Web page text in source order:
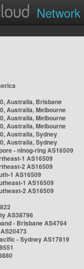
Network
Australia, Brisbane
Australia, Melbourne
Australia, Melbourne
Australia, Melbourne
Australia, Sydney
Australia, Sydney
- nlnog-ring AS16509
1 AS16509
2 AS16509
1 AS16509
1 AS16509
2 AS16509
AS38796
- Brisbane AS4764
- Sydney AS17819